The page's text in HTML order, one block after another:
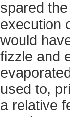
spared
execution
would
fizzle and
used to,
a relative